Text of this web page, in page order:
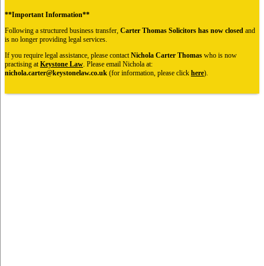
**Important Information**
Following a structured business transfer, Carter Thomas Solicitors has now closed and
is no longer providing legal services.
If you require legal assistance, please contactNichola Carter Thomas who is now
practising atKeystone Law. Please email Nichola at:
nichola.carter@keystonelaw.co.uk (for information, please click here).